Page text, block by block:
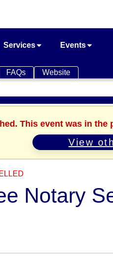
Services Events
FAQs Website
This event was in the
View
Notary